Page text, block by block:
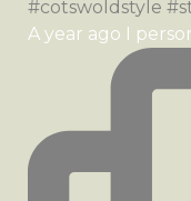
A year ago I